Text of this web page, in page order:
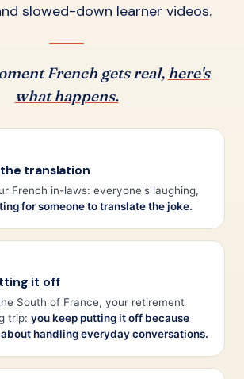
slowed-down learner videos.
French gets real, here's
what happens.
translation
French in-laws: everyone's laughing,
for someone to translate the joke.
it off
South of France, your retirement
trip: you keep putting it off because
handling everyday conversations.